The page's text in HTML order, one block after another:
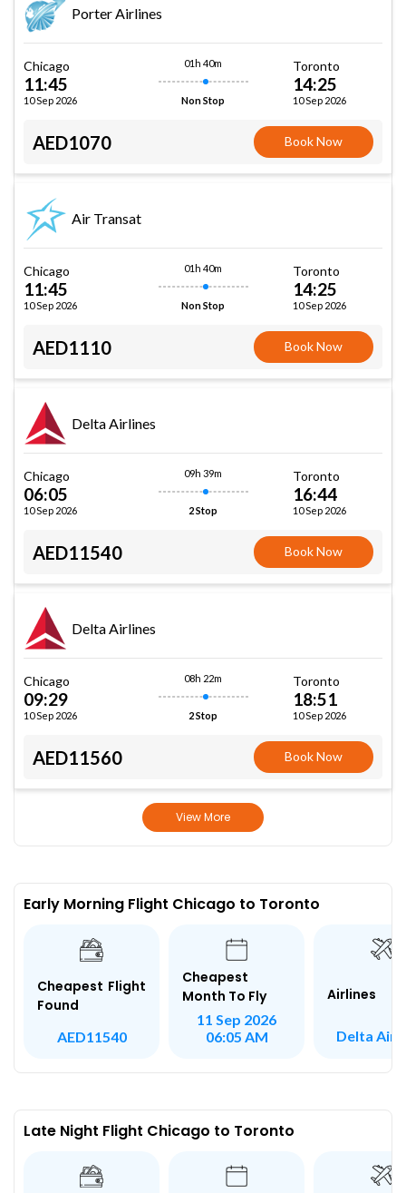
Porter Airlines
Chicago
11:45
10 Sep 2026
01h 40m
Non Stop
Toronto
14:25
10 Sep 2026
AED1070 Book Now
Air Transat
Chicago
11:45
10 Sep 2026
01h 40m
Non Stop
Toronto
14:25
10 Sep 2026
AED1110 Book Now
Delta Airlines
Chicago
06:05
10 Sep 2026
09h 39m
2 Stop
Toronto
16:44
10 Sep 2026
AED11540 Book Now
Delta Airlines
Chicago
09:29
10 Sep 2026
08h 22m
2 Stop
Toronto
18:51
10 Sep 2026
AED11560 Book Now
View More
Early Morning Flight Chicago to Toronto
Cheapest Flight
Found
AED11540
Cheapest
Month To Fly
11 Sep 2026
06:05 AM
Airlines
Delta
Late Night Flight Chicago to Toronto